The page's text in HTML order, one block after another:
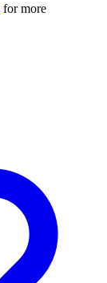
for more